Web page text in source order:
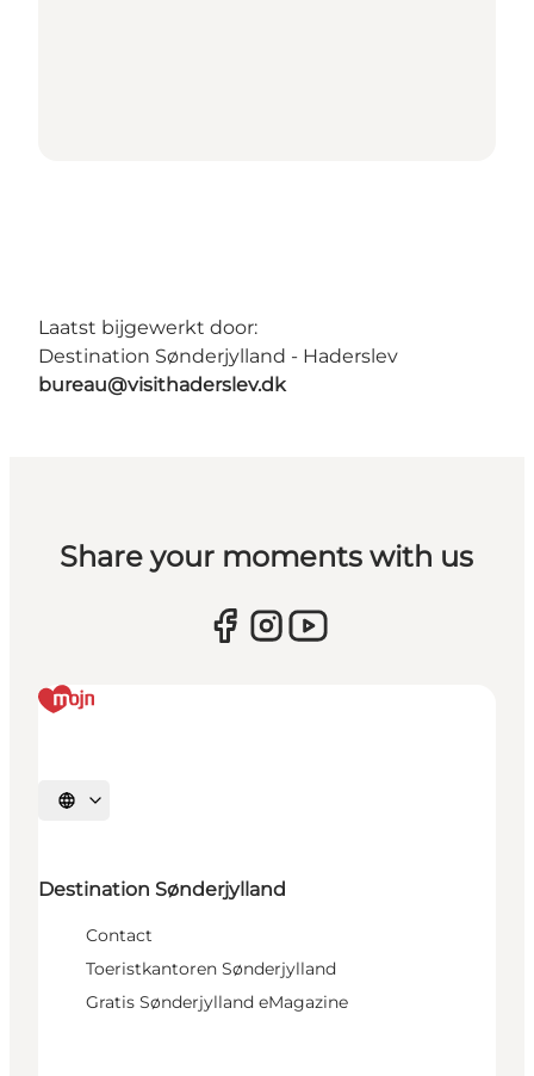
Laatst bijgewerkt door:
Destination Sønderjylland - Haderslev
bureau@visithaderslev.dk
Share your moments with us
Selecteer taal
Destination Sønderjylland
Contact
Toeristkantoren Sønderjylland
Gratis Sønderjylland eMagazine